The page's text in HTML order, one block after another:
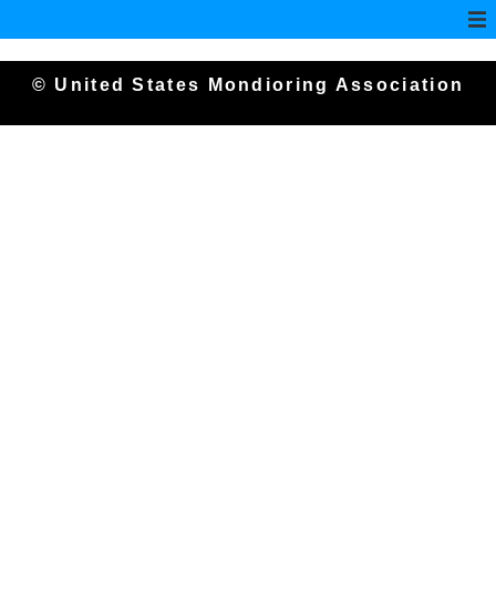
© United States Mondioring Association